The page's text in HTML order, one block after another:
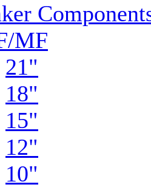
MF
21"
18"
15"
12"
10"